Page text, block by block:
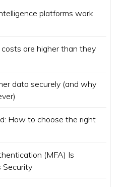
platforms work
are higher than they
data securely (and why
How to choose the right
(MFA) Is
Security